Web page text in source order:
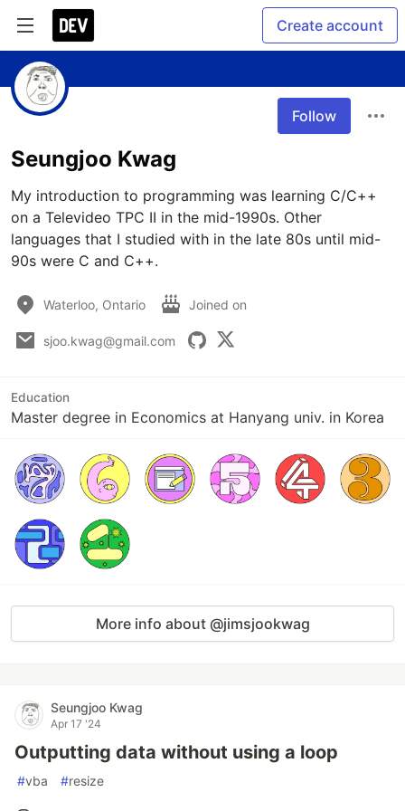
Create account
Follow
Seungjoo Kwag
My introduction to programming was learning C/C++
on a Televideo TPC II in the mid-1990s. Other
languages that I studied with in the late 80s until mid-
90s were C and C++.
Waterloo, Ontario Joined on
sjoo.kwag@gmail.com
Education
Master degree in Economics at Hanyang univ. in Korea
More info about @jimsjookwag
Seungjoo Kwag
Apr 17 '24
Outputting data without using a loop
#vba #resize